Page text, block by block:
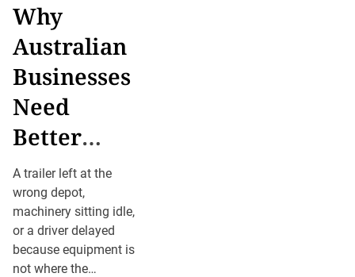
Why
Australian
Businesses
Need
Better
Visibility
Over
Mobile
Assets
A trailer left at the
wrong depot,
machinery sitting idle,
or a driver delayed
because equipment is
not where the